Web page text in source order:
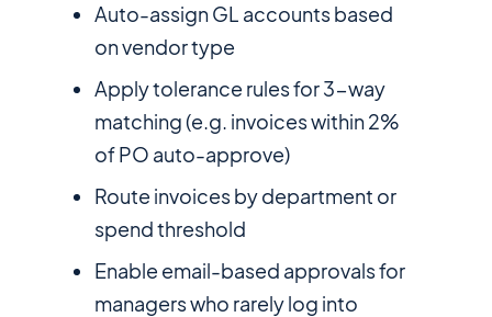
Auto-assign GL accounts based
on vendor type
Apply tolerance rules for 3-way
matching (e.g. invoices within 2%
of PO auto-approve)
Route invoices by department or
spend threshold
Enable email-based approvals for
managers who rarely log into